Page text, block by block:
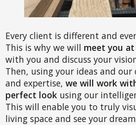
Every client is different and
This is why we will meet you
with you and discuss your
Then, using your ideas and our
and expertise,we will work
perfect look using our
This will enable you to truly
living space and see your